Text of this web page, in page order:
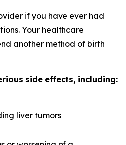
if you have ever had
Your healthcare
another method of birth
side effects, including:
liver tumors